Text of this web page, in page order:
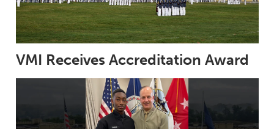
VMI Receives Accreditation Award